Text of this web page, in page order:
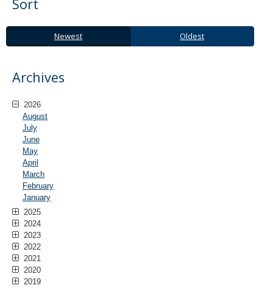
Sort
Newest
Oldest Newest Oldest
Archives
2026
August
July
June
May
April
March
February
January
2025
2024
2023
2022
2021
2020
2019